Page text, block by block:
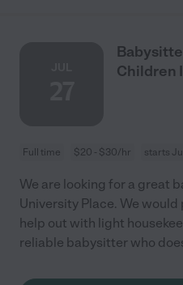
Children
Full time $20 - $30/hr starts
We are looking for a great
University Place. We
help out with light
reliable babysitter who